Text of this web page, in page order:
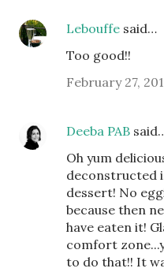
Lebouffe said…
Too good!!
February 27,
Deeba PAB
Oh yum
deconstructed
dessert! No
because then
have eaten it!
comfort
to do that!! It